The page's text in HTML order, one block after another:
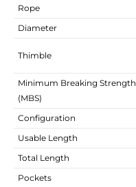
Rope
Diameter
Thimble
Minimum Breaking Strength
(MBS)
Configuration
Usable Length
Total Length
Pockets